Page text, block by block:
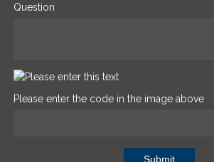
Question
Please enter the code in the image above
Submit